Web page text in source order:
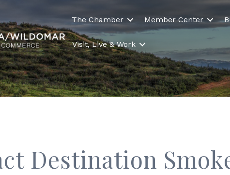
The Chamber Member Center
Visit, Live & Work
Destination